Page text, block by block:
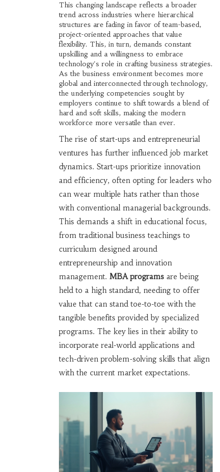
This changing landscape reflects a broader
trend across industries where hierarchical
structures are fading in favor of team-based,
project-oriented approaches that value
flexibility. This, in turn, demands constant
upskilling and a willingness to embrace
technology's role in crafting business strategies.
As the business environment becomes more
global and interconnected through technology,
the underlying competencies sought by
employers continue to shift towards a blend of
hard and soft skills, making the modern
workforce more versatile than ever.
The rise of start-ups and entrepreneurial
ventures has further influenced job market
dynamics. Start-ups prioritize innovation
and efficiency, often opting for leaders who
can wear multiple hats rather than those
with conventional managerial backgrounds.
This demands a shift in educational focus,
from traditional business teachings to
curriculum designed around
entrepreneurship and innovation
management. MBA programsare being
held to a high standard, needing to offer
value that can stand toe-to-toe with the
tangible benefits provided by specialized
programs. The key lies in their ability to
incorporate real-world applications and
tech-driven problem-solving skills that align
with the current market expectations.